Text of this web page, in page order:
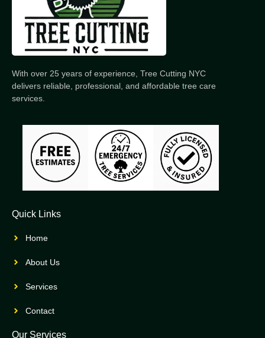
With over 25 years of experience, Tree Cutting NYC
delivers reliable, professional, and affordable tree care
services.
Quick Links
Home
About Us
Services
Contact
Our Services